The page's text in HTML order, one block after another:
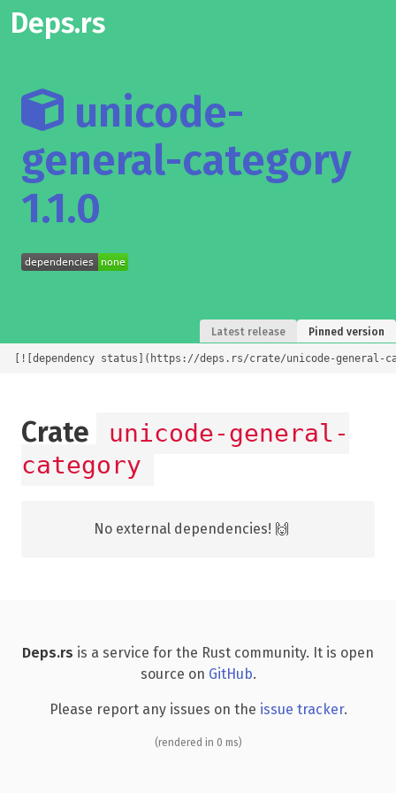
Deps.rs
unicode-
general-category
1.1.0
Latest release Pinned version
[![dependency status](https://deps.rs/crate/unicode-
Crate
unicode-general-
category
No external dependencies! 🙌
Deps.rs is a service for the Rust community. It is open
source on GitHub.
Please report any issues on the issue tracker.
(rendered in 0 ms)